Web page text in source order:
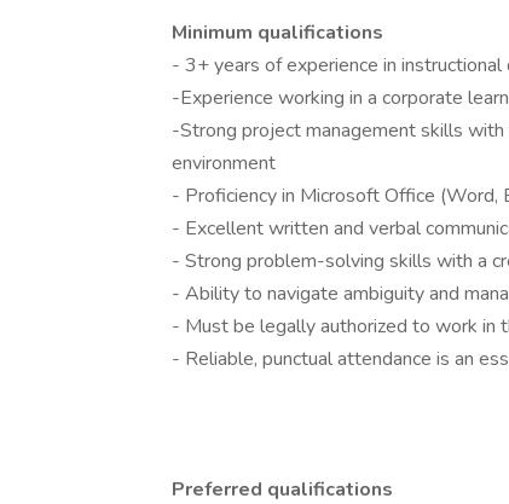
Minimum qualifications
- 3+ years of experience in
-Experience working in a corporate
-Strong project management skills
environment
- Proficiency in Microsoft Office
- Excellent written and verbal
- Strong problem-solving skills with a
- Ability to navigate ambiguity and
- Must be legally authorized to work in
- Reliable, punctual attendance is an
Preferred qualifications